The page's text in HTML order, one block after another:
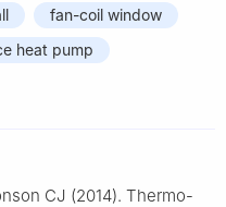
fan-coil window
heat pump
CJ (2014). Thermo-